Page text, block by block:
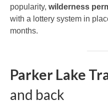
popularity, wilderness
with a lottery system in
months.
Parker Lake
and back